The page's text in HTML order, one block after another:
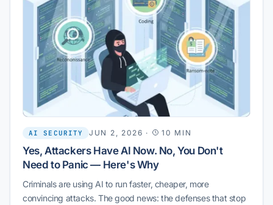
AI SECURITY JUN 2, 2026 · 10 MIN
Yes, Attackers Have AI Now. No, You Don't
Need to Panic — Here's Why
Criminals are using AI to run faster, cheaper, more
convincing attacks. The good news: the defenses that stop